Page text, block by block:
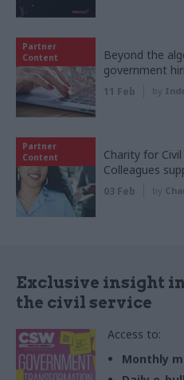
Partner
Content
Beyond the
government
11 Feb by
Partner
Content
Charity for
Colleagues
03 Feb by
Exclusive insight
the civil service
Access to:
Monthly